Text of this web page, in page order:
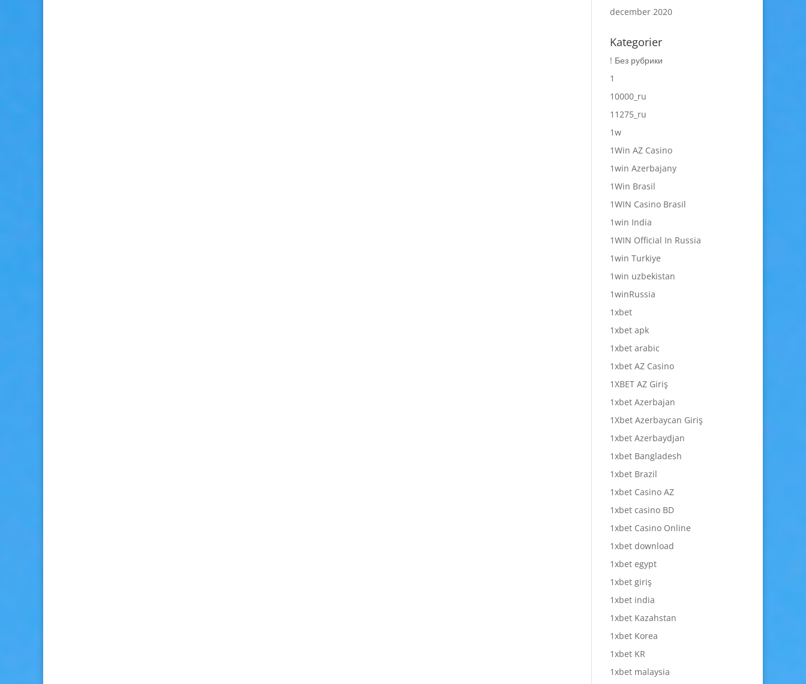
december 2020
Kategorier
! Без рубрики
1
10000_ru
11275_ru
1w
1Win AZ Casino
1win Azerbajany
1Win Brasil
1WIN Casino Brasil
1win India
1WIN Official In Russia
1win Turkiye
1win uzbekistan
1winRussia
1xbet
1xbet apk
1xbet arabic
1xbet AZ Casino
1XBET AZ Giriş
1xbet Azerbajan
1Xbet Azerbaycan Giriş
1xbet Azerbaydjan
1xbet Bangladesh
1xbet Brazil
1xbet Casino AZ
1xbet casino BD
1xbet Casino Online
1xbet download
1xbet egypt
1xbet giriş
1xbet india
1xbet Kazahstan
1xbet Korea
1xbet KR
1xbet malaysia